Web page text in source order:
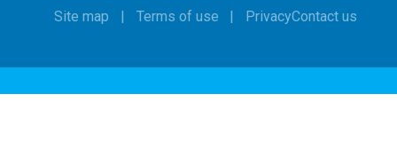
Site map Terms of use PrivacyContact us